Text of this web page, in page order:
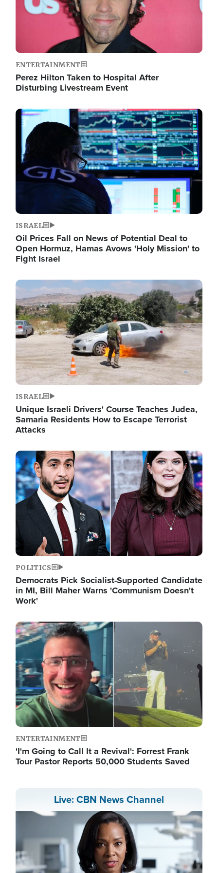
ENTERTAINMENT
Perez Hilton Taken to Hospital After
Disturbing Livestream Event
Image
ISRAEL
Oil Prices Fall on News of Potential Deal to
Open Hormuz, Hamas Avows 'Holy Mission' to
Fight Israel
Image
ISRAEL
Unique Israeli Drivers' Course Teaches Judea,
Samaria Residents How to Escape Terrorist
Attacks
Image
POLITICS
Democrats Pick Socialist-Supported Candidate
in MI, Bill Maher Warns 'Communism Doesn't
Work'
Image
ENTERTAINMENT
'I'm Going to Call It a Revival': Forrest Frank
Tour Pastor Reports 50,000 Students Saved
Live: CBN News Channel